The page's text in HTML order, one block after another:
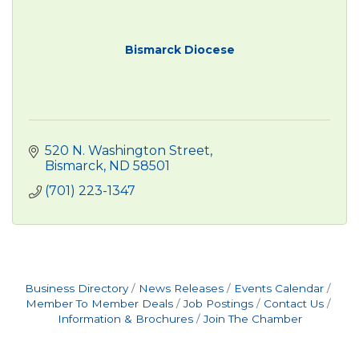
Bismarck Diocese
520 N. Washington Street
Bismarck ND 58501
(701) 223-1347
Business Directory News Releases
Events Calendar
Member To Member Deals
Job Postings
Contact Us
Information & Brochures
Join The Chamber